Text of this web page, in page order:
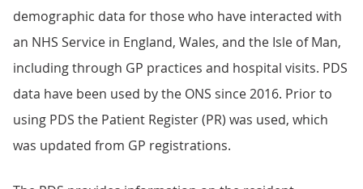
demographic data for those who have interacted with
an NHS Service in England, Wales, and the Isle of Man,
including through GP practices and hospital visits. PDS
data have been used by the ONS since 2016. Prior to
using PDS the Patient Register (PR) was used, which
was updated from GP registrations.